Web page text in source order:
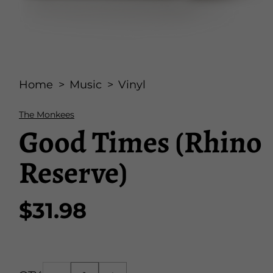
modal
Home Music Vinyl
The Monkees
Good Times (Rhino
Reserve)
Regular
price
$31.98